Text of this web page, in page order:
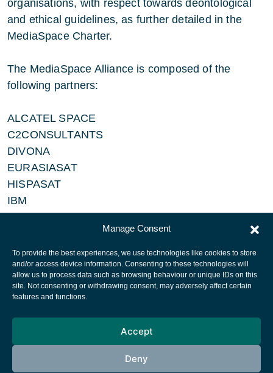
Manage Consent
To provide the best experiences, we use technologies like cookies to store
and/or access device information. Consenting to these technologies will
allow us to process data such as browsing behaviour or unique IDs on this
site. Not consenting or withdrawing consent, may adversely affect certain
features and functions.
Accept
Deny
organisations, with respect towards deontological
and ethical guidelines, as further detailed in the
MediaSpace Charter.
The MediaSpace Alliance is composed of the
following partners:
ALCATEL SPACE
C2CONSULTANTS
DIVONA
EURASIASAT
HISPASAT
IBM
European Space Agency
Cookies notice